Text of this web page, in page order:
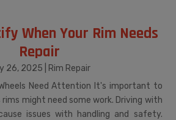
When Your Rim Needs
Repair
26, 2025
Rim Repair
Need Attention It's important to
rims might need some work. Driving with
issues with handling and safety.